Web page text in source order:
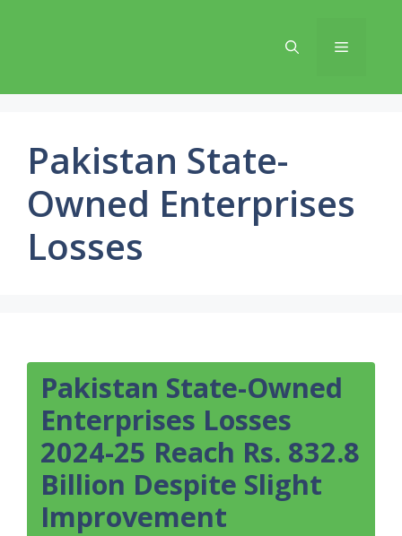
Menu
Pakistan State-
Owned Enterprises
Losses
Pakistan State-Owned
Enterprises Losses
2024-25 Reach Rs. 832.8
Billion Despite Slight
Improvement